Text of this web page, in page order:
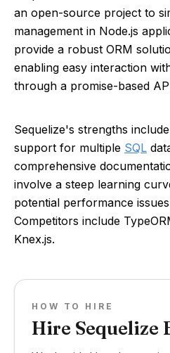
an open-source project to
management in Node.js
provide a robust ORM
enabling easy interaction
through a promise-based
Sequelize's strengths
support for multiple SQL
comprehensive
involve a steep learning
potential performance
Competitors include
Knex.js.
HOW TO HIRE
Hire Sequelize